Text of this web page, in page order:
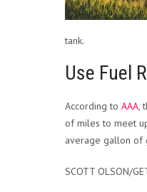
tank.
Use Fuel
According to AAA,
of miles to meet
average gallon of
SCOTT OLSON/